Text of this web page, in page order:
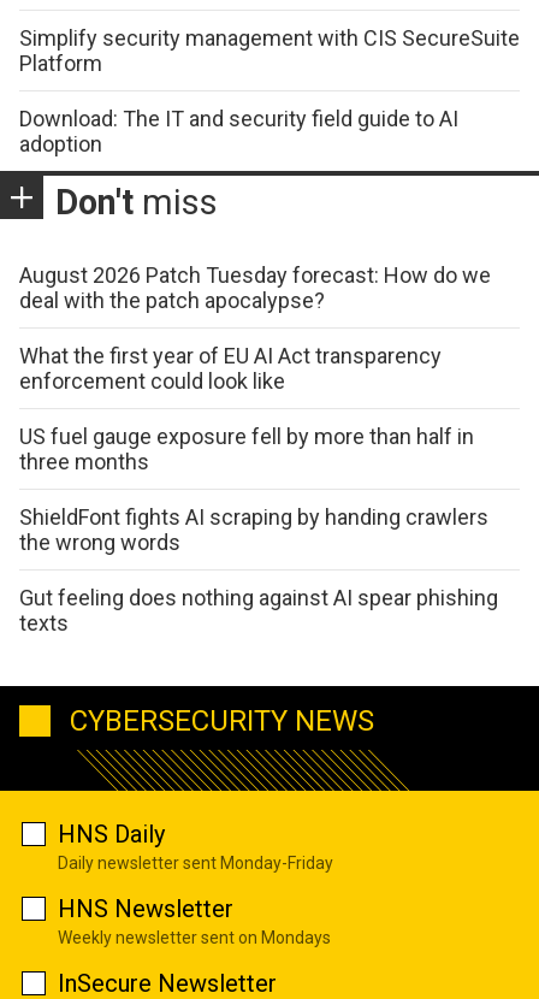
Simplify security management with CIS SecureSuite
Platform
Download: The IT and security field guide to AI
adoption
Don't miss
August 2026 Patch Tuesday forecast: How do we
deal with the patch apocalypse?
What the first year of EU AI Act transparency
enforcement could look like
US fuel gauge exposure fell by more than half in
three months
ShieldFont fights AI scraping by handing crawlers
the wrong words
Gut feeling does nothing against AI spear phishing
texts
CYBERSECURITY NEWS
HNS Daily
Daily newsletter sent Monday-Friday
HNS Newsletter
Weekly newsletter sent on Mondays
InSecure Newsletter